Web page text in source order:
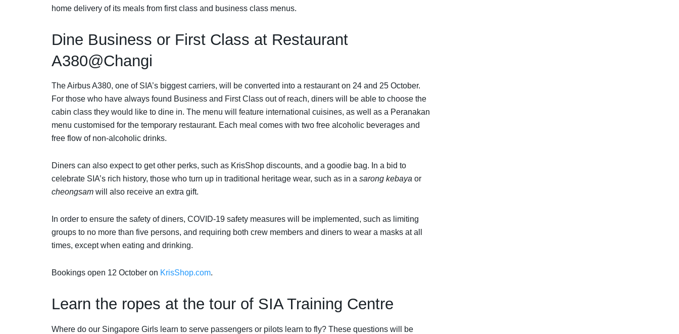
home delivery of its meals from first class and business class menus.
Dine Business or First Class at Restaurant
A380@Changi
The Airbus A380, one of SIA’s biggest carriers, will be converted into a restaurant on 24 and 25 October.
For those who have always found Business and First Class out of reach, diners will be able to choose the
cabin class they would like to dine in. The menu will feature international cuisines, as well as a Peranakan
menu customised for the temporary restaurant. Each meal comes with two free alcoholic beverages and
free flow of non-alcoholic drinks.
Diners can also expect to get other perks, such as KrisShop discounts, and a goodie bag. In a bid to
celebrate SIA’s rich history, those who turn up in traditional heritage wear, such as in a sarong kebaya or
cheongsam will also receive an extra gift.
In order to ensure the safety of diners, COVID-19 safety measures will be implemented, such as limiting
groups to no more than five persons, and requiring both crew members and diners to wear a masks at all
times, except when eating and drinking.
Bookings open 12 October on KrisShop.com.
Learn the ropes at the tour of SIA Training Centre
Where do our Singapore Girls learn to serve passengers or pilots learn to fly? These questions will be